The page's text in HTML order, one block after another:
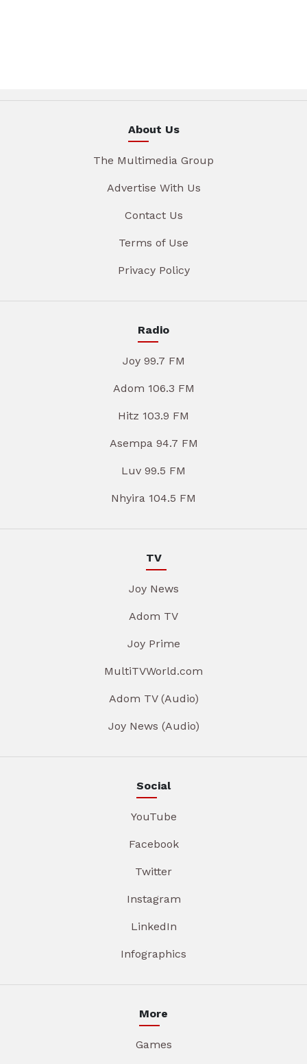
About Us
The Multimedia Group
Advertise With Us
Contact Us
Terms of Use
Privacy Policy
Radio
Joy 99.7 FM
Adom 106.3 FM
Hitz 103.9 FM
Asempa 94.7 FM
Luv 99.5 FM
Nhyira 104.5 FM
TV
Joy News
Adom TV
Joy Prime
MultiTVWorld.com
Adom TV (Audio)
Joy News (Audio)
Social
YouTube
Facebook
Twitter
Instagram
LinkedIn
Infographics
More
Games